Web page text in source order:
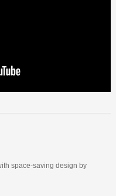
space-saving design by